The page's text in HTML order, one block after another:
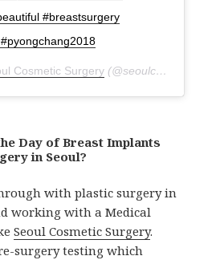
#breastsurgery
Cosmetic Surgery (@seoulcosmeticsurgery) on
Day of Breast Implants
in Seoul?
with plastic surgery in
working with a Medical
Seoul Cosmetic Surgery.
surgery testing which